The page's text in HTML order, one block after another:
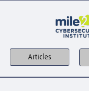
Articles